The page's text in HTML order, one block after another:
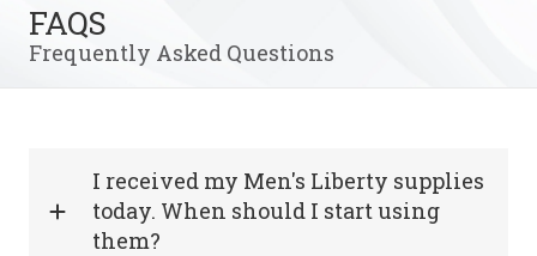
FAQS
Frequently Asked Questions
I received my Men's Liberty supplies
today. When should I start using
them?